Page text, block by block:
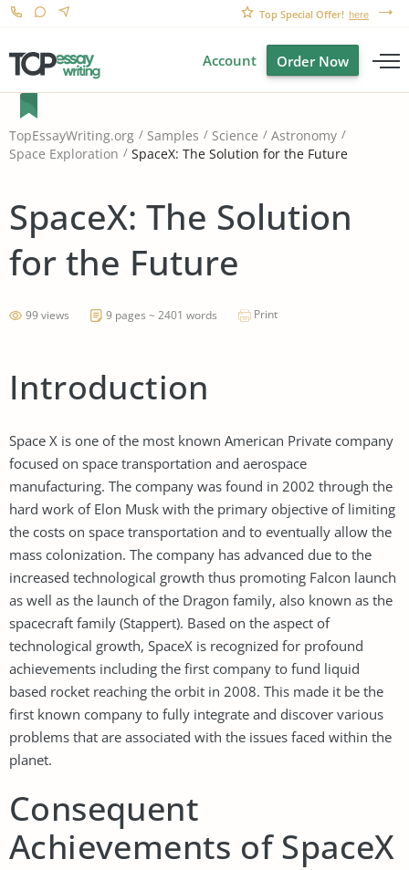
Top Special Offer! here
Account Order Now
TopEssayWriting.org Samples Science
Astronomy
Space Exploration
SpaceX: The Solution for the Future
SpaceX: The Solution
for the Future
99 views 9 pages ~ 2401 words Print
Introduction
Space X is one of the most known American Private company
focused on space transportation and aerospace
manufacturing. The company was found in 2002 through the
hard work of Elon Musk with the primary objective of limiting
the costs on space transportation and to eventually allow the
mass colonization. The company has advanced due to the
increased technological growth thus promoting Falcon launch
as well as the launch of the Dragon family, also known as the
spacecraft family (Stappert). Based on the aspect of
technological growth, SpaceX is recognized for profound
achievements including the first company to fund liquid
based rocket reaching the orbit in 2008. This made it be the
first known company to fully integrate and discover various
problems that are associated with the issues faced within the
planet.
Consequent
Achievements of SpaceX